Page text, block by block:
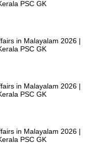
PSC GK
in Malayalam 2026 |
PSC GK
in Malayalam 2026 |
PSC GK
in Malayalam 2026 |
PSC GK